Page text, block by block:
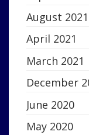
August 2021
April 2021
March 2021
December
June 2020
May 2020